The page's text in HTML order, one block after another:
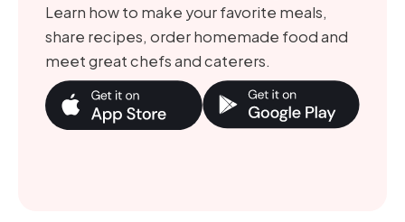
Learn how to make your favorite meals,
share recipes, order homemade food and
meet great chefs and caterers.